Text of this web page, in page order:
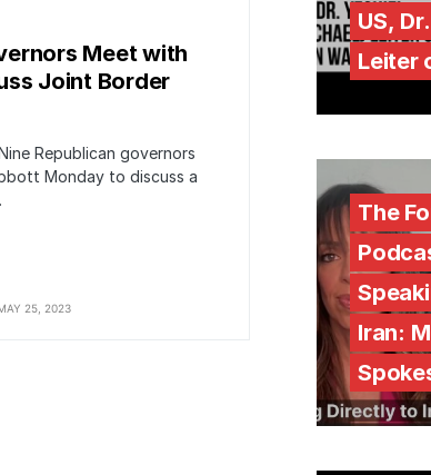
Meet with
Joint Border
Republican governors
Monday to discuss a
25, 2023
US,
Leiter
The
Iran: